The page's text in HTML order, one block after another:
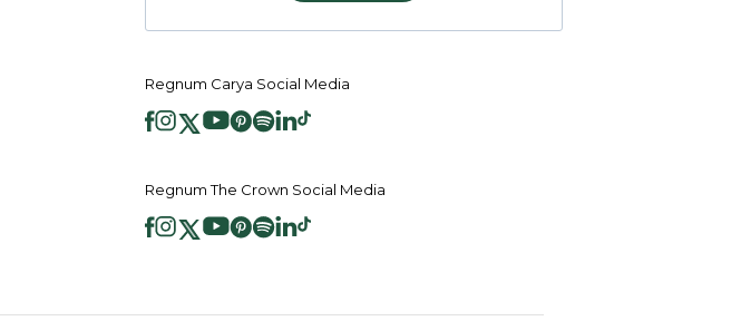
Regnum Carya Social Media
Regnum The Crown Social Media